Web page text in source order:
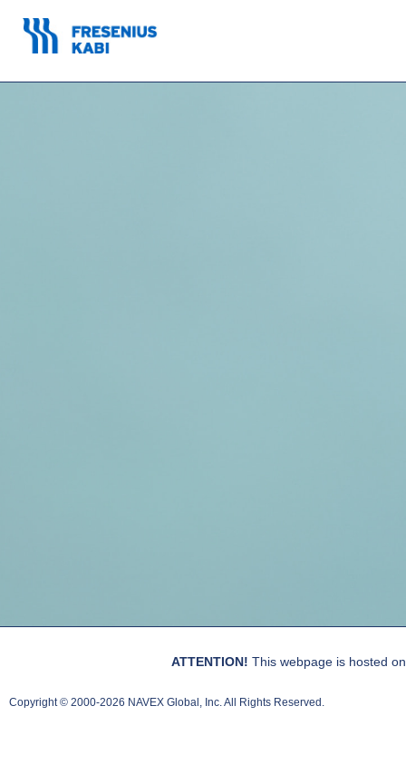
ATTENTION! This webpage is hosted
Copyright © 2000-2026 NAVEX Global, Inc. All Rights Reserved.